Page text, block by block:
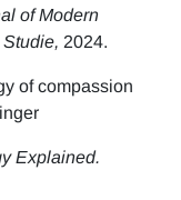
of Modern
2024.
of compassion
Explained.